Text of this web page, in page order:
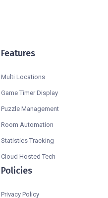
Features
Multi Locations
Game Timer Display
Puzzle Management
Room Automation
Statistics Tracking
Cloud Hosted Tech
Policies
Privacy Policy